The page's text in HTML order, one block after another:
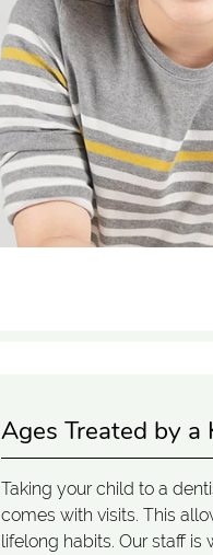
Ages Treated by
Taking your child to a
comes with visits. This
lifelong habits. Our staff